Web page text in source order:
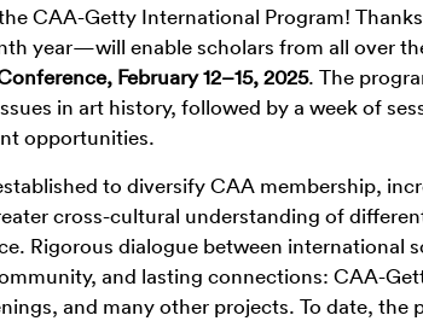
CAA-Getty International Program!
year—will enable scholars from all over
February 12–15, 2025. The
in art history, followed by a week of
opportunities.
to diversify CAA membership,
cross-cultural understanding of
Rigorous dialogue between international
and lasting connections: CAA-
and many other projects. To date, the